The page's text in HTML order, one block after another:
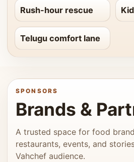
Rush-hour rescue
Telugu comfort lane
SPONSORS
Brands &
A trusted space for food
restaurants, events, and
Vahchef audience.